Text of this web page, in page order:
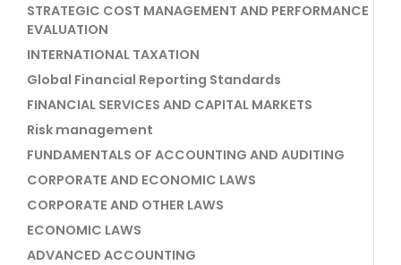
STRATEGIC COST MANAGEMENT AND PERFORMANCE
EVALUATION
INTERNATIONAL TAXATION
Global Financial Reporting Standards
FINANCIAL SERVICES AND CAPITAL MARKETS
Risk management
FUNDAMENTALS OF ACCOUNTING AND AUDITING
CORPORATE AND ECONOMIC LAWS
CORPORATE AND OTHER LAWS
ECONOMIC LAWS
ADVANCED ACCOUNTING